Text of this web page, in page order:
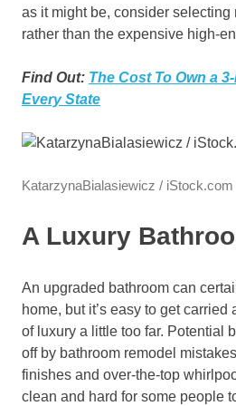
as it might be, consider
rather than the expensive high-
Find Out: The Cost To Own a
Every State
KatarzynaBialasiewicz / iStock.com
A Luxury
An upgraded bathroom can
home, but it’s easy to get
of luxury a little too far. Potential
off by bathroom remodel
finishes and over-the-top
clean and hard for some people